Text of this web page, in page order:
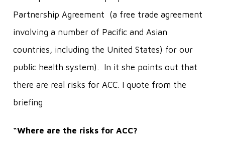
Partnership Agreement (a free trade agreement
involving a number of Pacific and Asian
countries, including the United States) for our
public health system). In it she points out that
there are real risks for ACC. I quote from the
briefing
“Where are the risks for ACC?